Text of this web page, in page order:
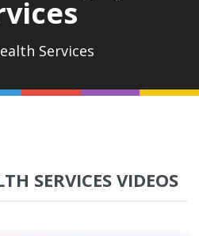
Services
SERVICES VIDEOS